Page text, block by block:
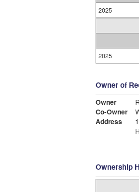
2025
2025
Owner of
Owner
Co-Owner
Address
Ownership